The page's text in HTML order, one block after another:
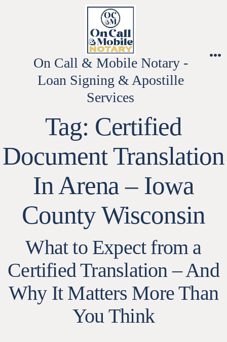
On Call & Mobile Notary -
Loan Signing & Apostille
Services
Tag: Certified
Document Translation
In Arena – Iowa
County Wisconsin
What to Expect from a
Certified Translation – And
Why It Matters More Than
You Think